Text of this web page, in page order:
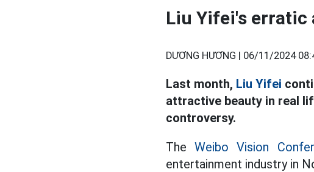
Liu Yifei's erratic
DƯƠNG HƯƠNG | 06/11/2024
Last month, Liu Yifei
attractive beauty in real
controversy.
TheWeibo Vision
entertainment industry in